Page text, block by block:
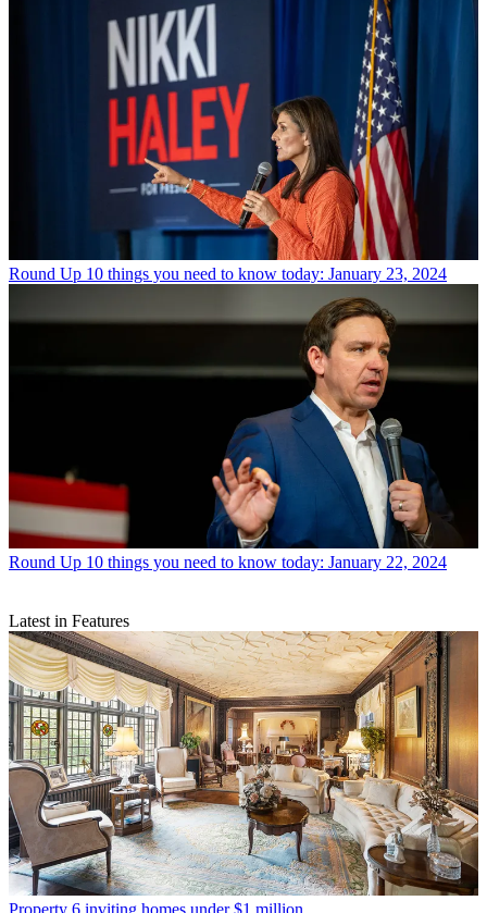
Round Up 10 things you need to know today: January 23, 2024
Round Up 10 things you need to know today: January 22, 2024
Latest in Features